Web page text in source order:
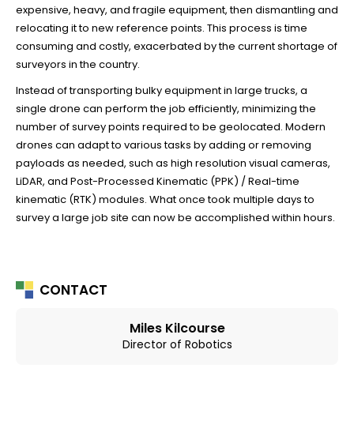
expensive, heavy, and fragile equipment, then dismantling and
relocating it to new reference points. This process is time
consuming and costly, exacerbated by the current shortage of
surveyors in the country.
Instead of transporting bulky equipment in large trucks, a
single drone can perform the job efficiently, minimizing the
number of survey points required to be geolocated. Modern
drones can adapt to various tasks by adding or removing
payloads as needed, such as high resolution visual cameras,
LiDAR, and Post-Processed Kinematic (PPK) / Real-time
kinematic (RTK) modules. What once took multiple days to
survey a large job site can now be accomplished within hours.
CONTACT
Miles Kilcourse
Director of Robotics